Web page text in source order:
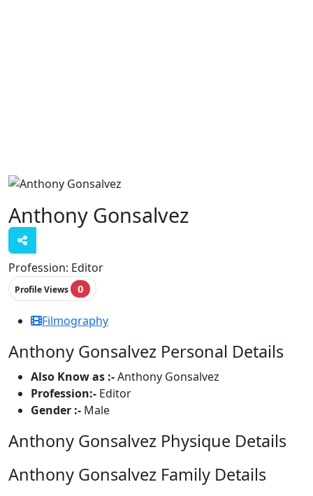
Anthony Gonsalvez
Profession: Editor
Profile Views 0
Filmography
Anthony Gonsalvez Personal Details
Also Know as :-Anthony Gonsalvez
Profession:- Editor
Gender :- Male
Anthony Gonsalvez Physique Details
Anthony Gonsalvez Family Details